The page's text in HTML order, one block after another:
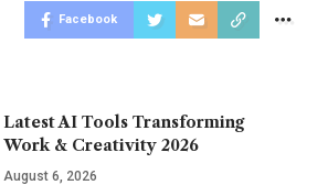
Facebook
Latest AI Tools Transforming
Work & Creativity 2026
August 6, 2026